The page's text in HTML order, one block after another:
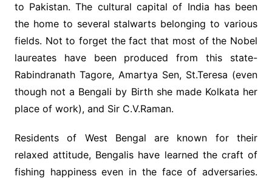
to Pakistan. The cultural capital of India has been
the home to several stalwarts belonging to various
fields. Not to forget the fact that most of the Nobel
laureates have been produced from this state-
Rabindranath Tagore, Amartya Sen, St.Teresa (even
though not a Bengali by Birth she made Kolkata her
place of work), and Sir C.V.Raman.
Residents of West Bengal are known for their
relaxed attitude, Bengalis have learned the craft of
fishing happiness even in the face of adversaries.